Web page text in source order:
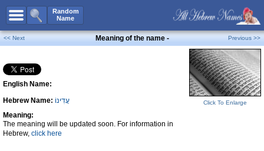
Random
Name
All Names
Boy Names
Girl Names
Unisex Names
Popular Names
Unique Names
<< Next Meaning of the name - Previous >>
English Name:
Hebrew Name: עֲדִינוֹ
Meaning:
The meaning will be updated soon. For information in
Hebrew, click here
Click To Enlarge